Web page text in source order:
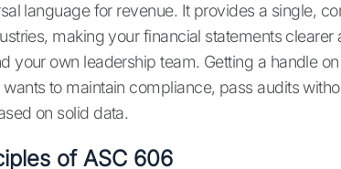
language for revenue. It provides a single,
making your financial statements clearer
your own leadership team. Getting a handle
to maintain compliance, pass audits
on solid data.
of ASC 606